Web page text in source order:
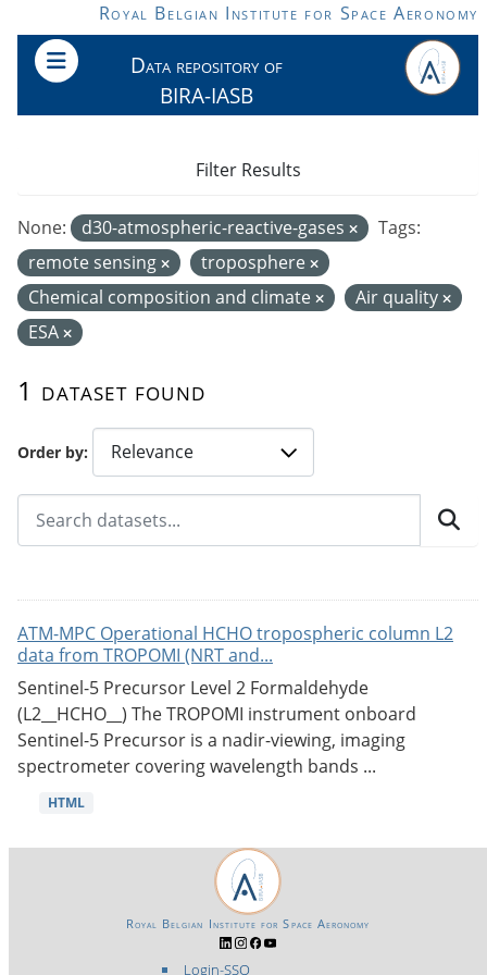
Skip to main contentRoyal Belgian Institute for Space Aeronomy
Data repository of
BIRA-IASB
Order by
1 dataset found
None: d30-atmospheric-reactive-gases
Tags:
remote sensing
troposphere
Chemical composition and climate
Air quality
ESA
Filter Results
ATM-MPC Operational HCHO tropospheric column L2
data from TROPOMI (NRT and...
Sentinel-5 Precursor Level 2 Formaldehyde
(L2__HCHO__) The TROPOMI instrument onboard
Sentinel-5 Precursor is a nadir-viewing, imaging
spectrometer covering wavelength bands ...
HTML
Login-SSO
Royal Belgian Institute for Space Aeronomy